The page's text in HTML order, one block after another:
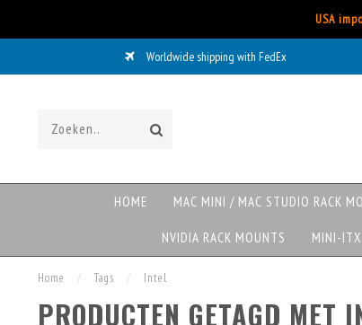
USA
Worldwide shipping with FedEx
HOME MAC MINI / MAC STUDIO RACK
NVIDIA RACK MOUNTS MINI-
Home / Tags / Intel
PRODUCTEN GETAGD MET